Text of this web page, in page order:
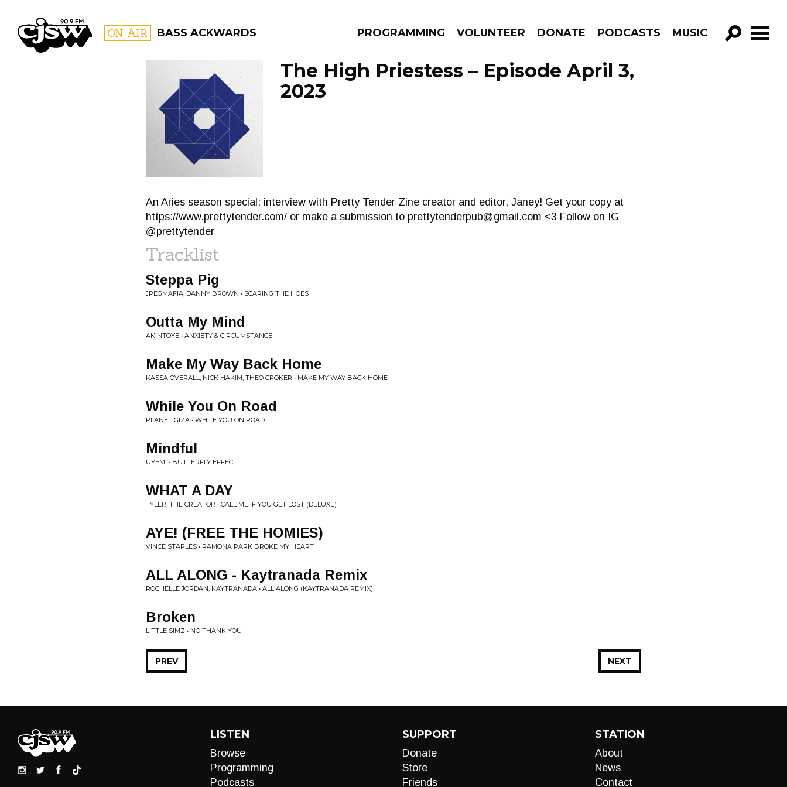
CJSW ON AIR BASS ACKWARDS PROGRAMMING VOLUNTEER DONATE PODCASTS MUSIC
GO!
FILTER BY:
PROGRAMS
The High Priestess – Episode April 3,
2023
An Aries season special: interview with Pretty Tender Zine creator and editor, Janey! Get your copy at
https://www.prettytender.com/ or make a submission to prettytenderpub@gmail.com <3 Follow on IG
@prettytender
Tracklist
Steppa Pig
JPEGMAFIA, DANNY BROWN • SCARING THE HOES
Outta My Mind
AKINTOYE • ANXIETY & CIRCUMSTANCE
Make My Way Back Home
KASSA OVERALL, NICK HAKIM, THEO CROKER • MAKE MY WAY BACK HOME
While You On Road
PLANET GIZA • WHILE YOU ON ROAD
Mindful
UYEMI • BUTTERFLY EFFECT
WHAT A DAY
TYLER, THE CREATOR • CALL ME IF YOU GET LOST (DELUXE)
AYE! (FREE THE HOMIES)
VINCE STAPLES • RAMONA PARK BROKE MY HEART
ALL ALONG - Kaytranada Remix
ROCHELLE JORDAN, KAYTRANADA • ALL ALONG (KAYTRANADA REMIX)
Broken
LITTLE SIMZ • NO THANK YOU
NEXT
PREV
LISTEN
Browse
Programming
Podcasts
SUPPORT
Donate
Store
Friends
STATION
About
News
Contact